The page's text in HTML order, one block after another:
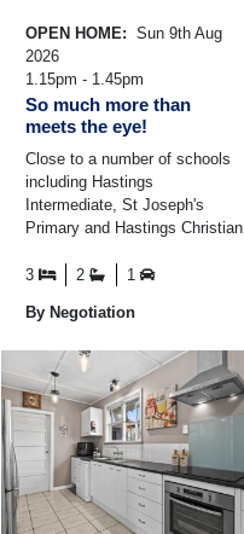
OPEN HOME: Sun 9th Aug
2026
1.15pm - 1.45pm
So much more than
meets the eye!
Close to a number of schools
including Hastings
Intermediate, St Joseph's
Primary and Hastings Christian
home. Offering space and ...
3 2 1
By Negotiation